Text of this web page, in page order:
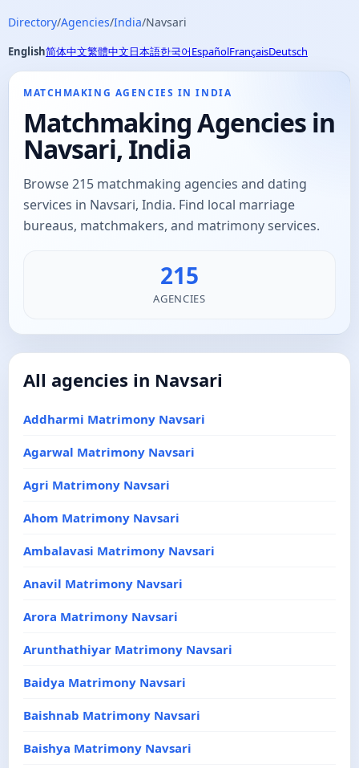
Directory/Agencies/India/Navsari
English简体中文繁體中文日本語한국어EspañolFrançaisDeutsch
MATCHMAKING AGENCIES IN INDIA
Matchmaking Agencies in
Navsari, India
Browse 215 matchmaking agencies and dating
services in Navsari, India. Find local marriage
bureaus, matchmakers, and matrimony services.
215
AGENCIES
All agencies in Navsari
Addharmi Matrimony Navsari
Agarwal Matrimony Navsari
Agri Matrimony Navsari
Ahom Matrimony Navsari
Ambalavasi Matrimony Navsari
Anavil Matrimony Navsari
Arora Matrimony Navsari
Arunthathiyar Matrimony Navsari
Baidya Matrimony Navsari
Baishnab Matrimony Navsari
Baishya Matrimony Navsari